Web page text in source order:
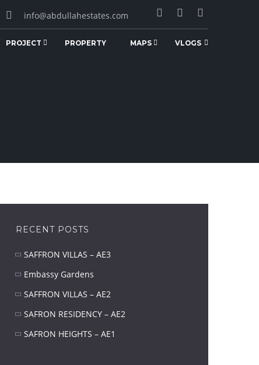
info@abdullahestates.com
PROJECT PROPERTY MAPS VLOGS
RECENT POSTS
SAFFRON VILLAS – AE3
Embassy Gardens
SAFFRON VILLAS – AE2
SAFRON RESIDENCY – AE2
SAFRON HEIGHTS – AE1